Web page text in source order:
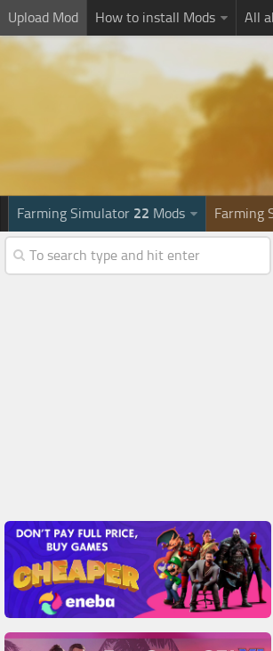
Upload Mod How to install Mods All
Farming Simulator 22 Mods Farming